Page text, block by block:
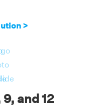
and 12 is 72.
>
go
to
and 12